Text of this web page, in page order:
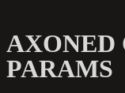
AXONED
PARAMS